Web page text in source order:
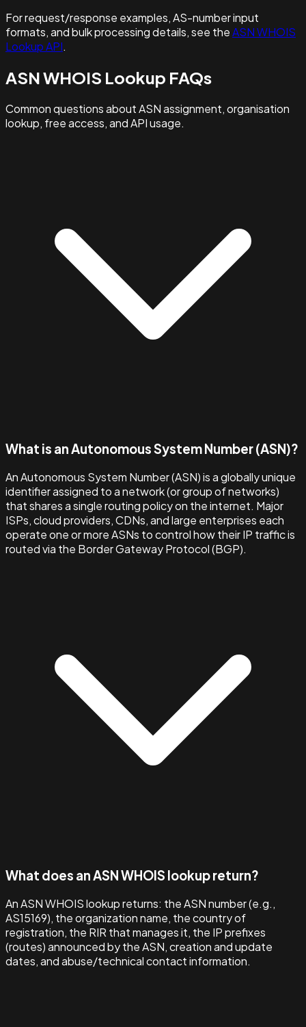
For request/response examples, AS-number input
formats, and bulk processing details, see theASN WHOIS
Lookup API.
ASN WHOIS Lookup FAQs
Common questions about ASN assignment, organisation
lookup, free access, and API usage.
What is an Autonomous System Number (ASN)?
An Autonomous System Number (ASN) is a globally unique
identifier assigned to a network (or group of networks)
that shares a single routing policy on the internet. Major
ISPs, cloud providers, CDNs, and large enterprises each
operate one or more ASNs to control how their IP traffic is
routed via the Border Gateway Protocol (BGP).
What does an ASN WHOIS lookup return?
An ASN WHOIS lookup returns: the ASN number (e.g.,
AS15169), the organization name, the country of
registration, the RIR that manages it, the IP prefixes
(routes) announced by the ASN, creation and update
dates, and abuse/technical contact information.